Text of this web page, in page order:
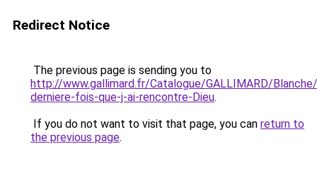
Redirect Notice
The previous page is sending you to
http://www.gallimard.fr/Catalogue/GALLIMARD/
derniere-fois-que-j-ai-rencontre-Dieu.
If you do not want to visit that page, you can return to
the previous page.